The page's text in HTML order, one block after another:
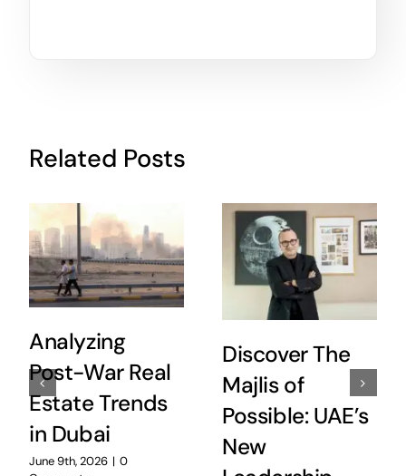
Related Posts
Analyzing
Post-War Real
Estate Trends
in Dubai
June 9th, 2026 | 0
Discover The
Majlis of
Possible: UAE’s
New